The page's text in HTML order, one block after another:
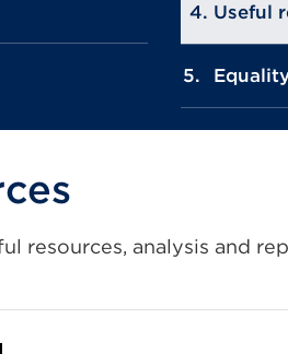
Useful
resources, analysis and